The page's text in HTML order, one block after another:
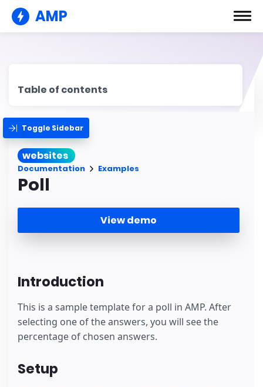
AMP
Table of contents
Toggle Sidebar
websites
Documentation Examples
Poll
View demo
Introduction
This is a sample template for a poll in AMP. After
selecting one of the answers, you will see the
percentage of chosen answers.
Setup